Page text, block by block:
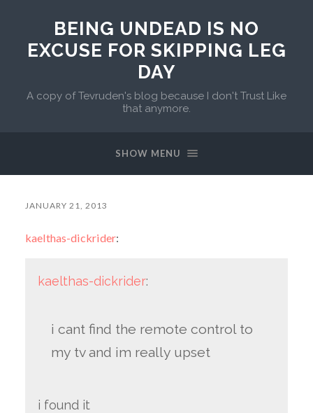
BEING UNDEAD IS NO
EXCUSE FOR SKIPPING LEG
DAY
A copy of Tevruden's blog because I don't Trust Like
that anymore.
SHOW MENU
JANUARY 21, 2013
kaelthas-dickrider:
kaelthas-dickrider:
i cant find the remote control to
my tv and im really upset
i found it